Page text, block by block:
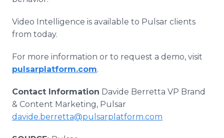
Video Intelligence is available to Pulsar clients
from today.
For more information or to request a demo, visit
pulsarplatform.com.
Contact Information Davide Berretta VP Brand
& Content Marketing, Pulsar
davide.berretta@pulsarplatform.com